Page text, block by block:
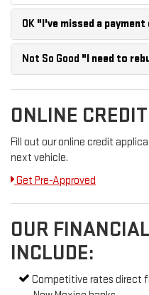
OK "I've missed a
Not So Good "I need to
ONLINE
Fill out our online credit
next vehicle.
Get Pre-Approved
OUR
INCLUDE:
Competitive rates direct